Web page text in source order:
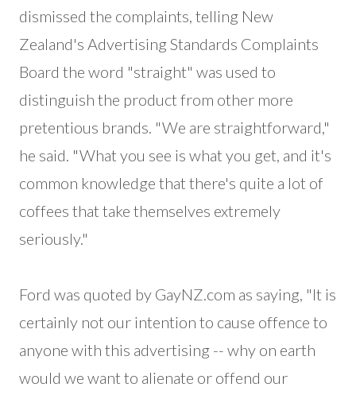
dismissed the complaints, telling New
Zealand's Advertising Standards Complaints
Board the word "straight" was used to
distinguish the product from other more
pretentious brands. "We are straightforward,"
he said. "What you see is what you get, and it's
common knowledge that there's quite a lot of
coffees that take themselves extremely
seriously."
Ford was quoted by GayNZ.com as saying, "It is
certainly not our intention to cause offence to
anyone with this advertising -- why on earth
would we want to alienate or offend our